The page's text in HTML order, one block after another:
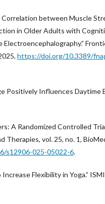
Correlation between Muscle
in Older Adults with
https://doi.org/10.3389/
Positively Influences Daytime
A Randomized Controlled
Therapies, vol. 25, no. 1,
s12906-025-05022-6.
Flexibility in Yoga.”